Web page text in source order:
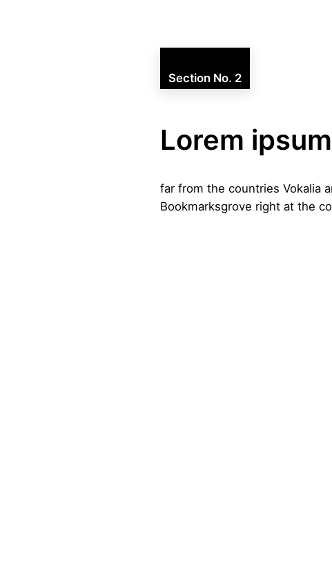
Section No. 2
Lorem ipsum
far from the countries Vokalia
Bookmarksgrove right at the